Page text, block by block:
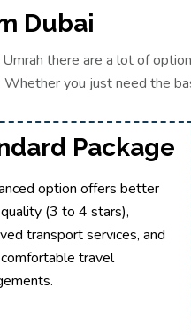
Dubai
there are a lot of
you just need the
Package
option offers better
(3 to 4 stars),
transport services, and
travel